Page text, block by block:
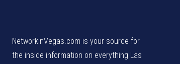
NetworkinVegas.com is your source for
the inside information on everything Las